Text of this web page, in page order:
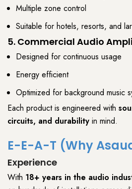
Multiple zone control
Suitable for hotels, resorts, and
5. Commercial Audio
Designed for continuous usage
Energy efficient
Optimized for background music
Each product is engineered with
circuits, and durability in mind.
E-E-A-T (Why
Experience
With 18+ years in the audio